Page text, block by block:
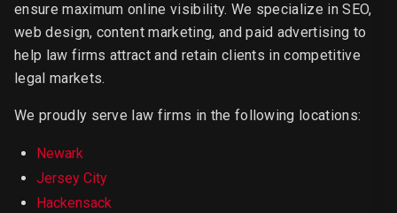
ensure maximum online visibility. We specialize in SEO,
web design, content marketing, and paid advertising to
help law firms attract and retain clients in competitive
legal markets.
We proudly serve law firms in the following locations:
Newark
Jersey City
Hackensack